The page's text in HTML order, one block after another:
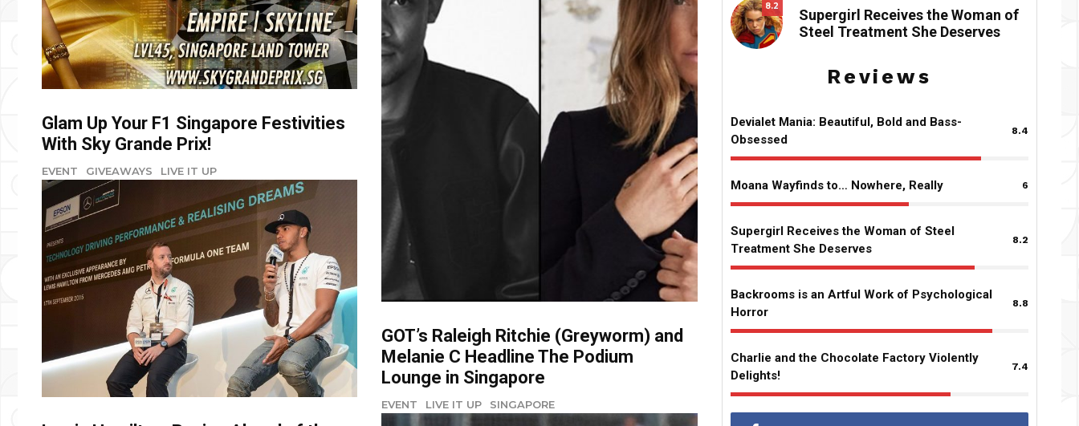
Glam Up Your F1 Singapore Festivities
With Sky Grande Prix!
EVENT GIVEAWAYS LIVE IT UP
GOT’s Raleigh Ritchie (Greyworm) and
Melanie C Headline The Podium
Lounge in Singapore
EVENT LIVE IT UP SINGAPORE
8.2
Supergirl Receives the Woman of
Steel Treatment She Deserves
Reviews
Devialet Mania: Beautiful, Bold and Bass-
Obsessed
8.4
Moana Wayfinds to… Nowhere, Really 6
Supergirl Receives the Woman of Steel
Treatment She Deserves
8.2
Backrooms is an Artful Work of Psychological
Horror
8.8
Charlie and the Chocolate Factory Violently
Delights!
7.4